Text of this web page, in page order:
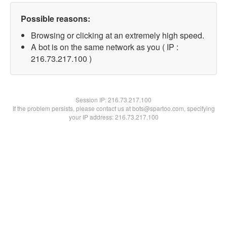
Possible reasons:
Browsing or clicking at an extremely high speed.
A bot is on the same network as you ( IP :
216.73.217.100 )
Session IP:216.73.217.100
If the problem persists, please contact us at bots@spartoo.com, specifying
your IP address: 216.73.217.100